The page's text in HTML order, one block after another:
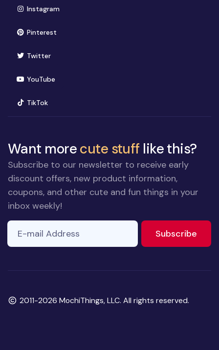
Instagram(opens in new window)
Pinterest(opens in new window)
Twitter(opens in new window)
YouTube(opens in new window)
TikTok(opens in new window)
Want morecute stuff like this?
Subscribe to our newsletter to receive early
discount offers, new product information,
coupons, and other cute and fun things in your
inbox weekly!
E-mail Address
Subscribe
Copyright
2011-2026 MochiThings, LLC. All rights reserved.